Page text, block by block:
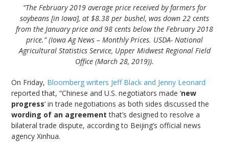
“The February 2019 average price received by farmers for
soybeans [in Iowa], at $8.38 per bushel, was down 22 cents
from the January price and 98 cents below the February 2018
price.” (Iowa Ag News – Monthly Prices. USDA- National
Agricultural Statistics Service, Upper Midwest Regional Field
Office (March 28, 2019)).
On Friday, Bloomberg writers Jeff Black and Jenny Leonard
reported that, “Chinese and U.S. negotiators made ‘new
progress‘ in trade negotiations as both sides discussed the
wording of an agreement that’s designed to resolve a
bilateral trade dispute, according to Beijing’s official news
agency Xinhua.